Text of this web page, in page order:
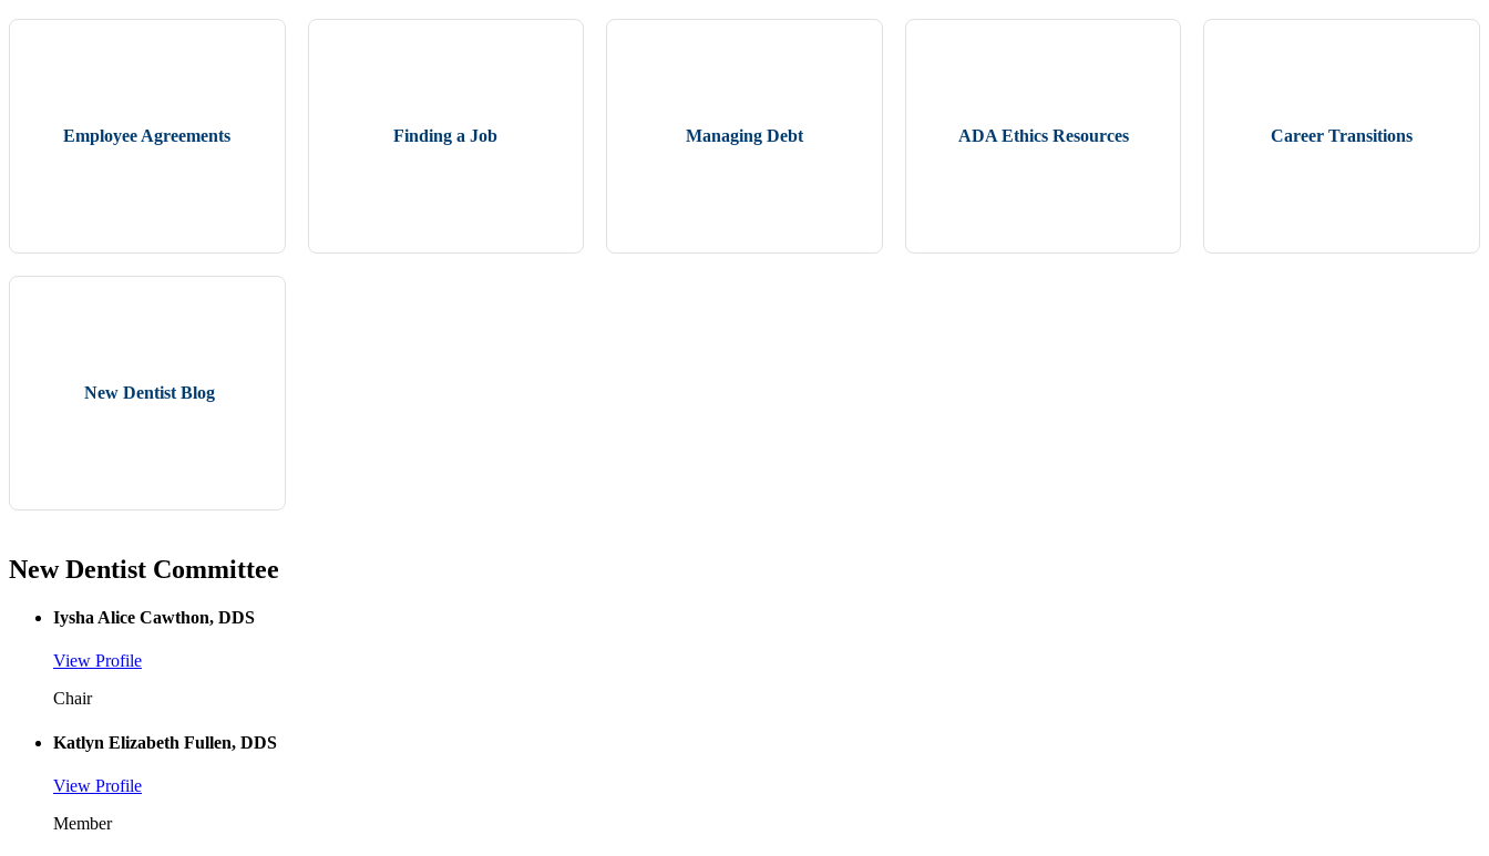
Employee Agreements Finding a Job Managing Debt ADA Ethics Resources Career Transitions
New Dentist Blog
New Dentist Committee
Iysha Alice Cawthon, DDS
View Profile
Chair
Katlyn Elizabeth Fullen, DDS
View Profile
Member